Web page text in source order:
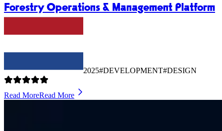
Forestry Operations & Management Platform
2025#DEVELOPMENT#DESIGN
Read MoreRead More